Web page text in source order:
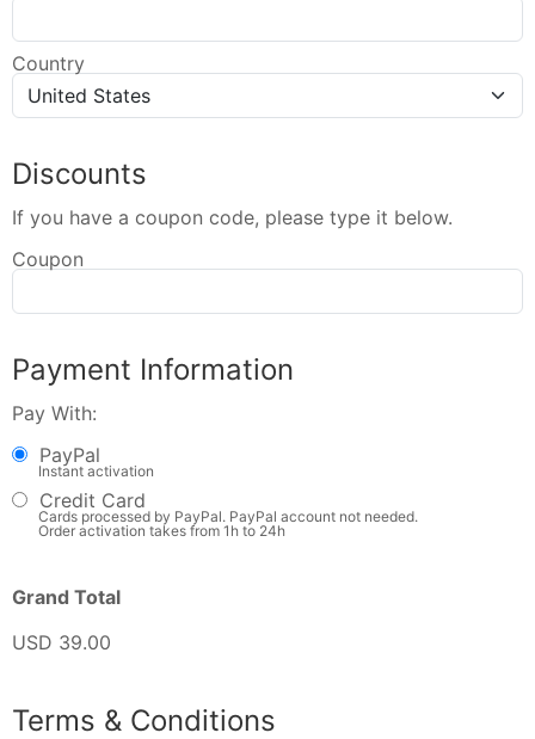
Country
Discounts
If you have a coupon code, please type it below.
Coupon
Payment Information
Pay With:
PayPal
Instant activation
Credit Card
Cards processed by PayPal. PayPal account not needed.
Order activation takes from 1h to 24h
Grand Total
USD 39.00
Terms & Conditions